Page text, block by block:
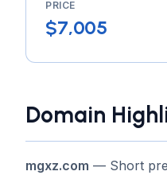
PRICE
$7,005
Domain
mgxz.com — Short